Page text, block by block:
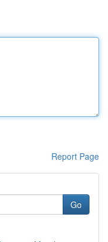
Report Page
Go